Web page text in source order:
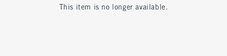
This item is no longer available.